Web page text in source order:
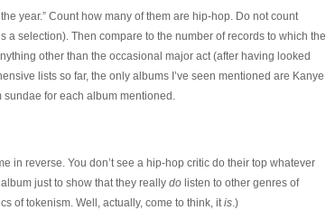
year.” Count how many of them are hip-hop. Do not count
a selection). Then compare to the number of records to which the
other than the occasional major act (after having looked
lists so far, the only albums I’ve seen mentioned are Kanye
for each album mentioned.
in reverse. You don’t see a hip-hop critic do their top whatever
just to show that they really dolisten to other genres of
of tokenism. Well, actually, come to think, itis.)